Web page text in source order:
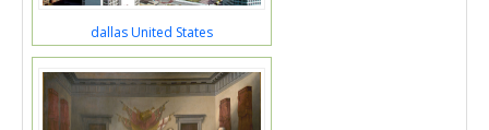
dallas United States